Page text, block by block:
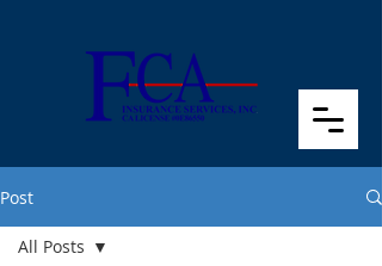
Post
All Posts